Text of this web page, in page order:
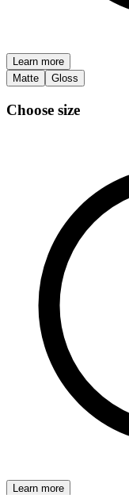
Learn more
Matte
Gloss
Choose size
Learn more